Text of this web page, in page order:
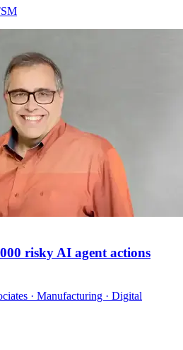
risky AI agent actions
· Manufacturing · Digital